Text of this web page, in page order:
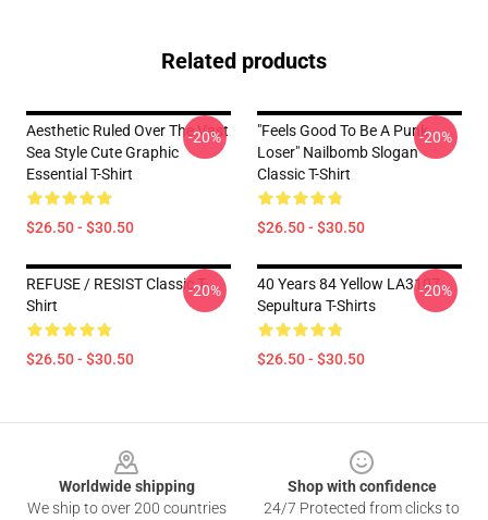
Related products
Aesthetic Ruled Over The Vast
Sea Style Cute Graphic
Essential T-Shirt
$26.50 - $30.50
-20%
"Feels Good To Be A Punk
Loser" Nailbomb Slogan
Classic T-Shirt
$26.50 - $30.50
-20%
REFUSE / RESIST Classic T-
Shirt
$26.50 - $30.50
-20%
40 Years 84 Yellow LA3107
Sepultura T-Shirts
$26.50 - $30.50
-20%
Worldwide shipping
We ship to over 200 countries
Shop with confidence
24/7 Protected from clicks to